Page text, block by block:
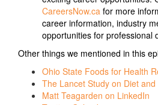
CareersNow.ca for more
career information, industry
opportunities for professional
Other things we mentioned in this
Ohio State Foods for Health
The Lancet Study on Diet and
Matt Teagarden on LinkedIn